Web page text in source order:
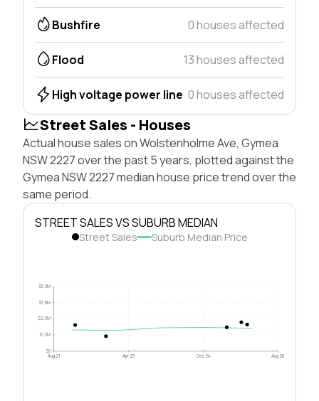
Bushfire 0 houses affected
Flood 13 houses affected
High voltage power line 0 houses affected
Street Sales - Houses
Actual house sales on Wolstenholme Ave, Gymea
NSW 2227 over the past 5 years, plotted against the
Gymea NSW 2227 median house price trend over the
same period.
STREET SALES VS SUBURB MEDIAN
Street Sales Suburb Median Price
$0
$1.3M
$2.5M
$3.8M
$5.0M
Aug 21 Apr 23 Dec 24 Aug 26